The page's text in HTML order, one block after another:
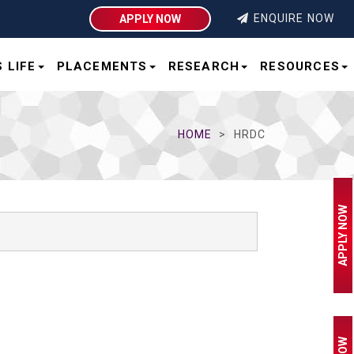
APPLY NOW ENQUIRE NOW
LIFE PLACEMENTS RESEARCH RESOURCES
HOME HRDC
APPLY NOW